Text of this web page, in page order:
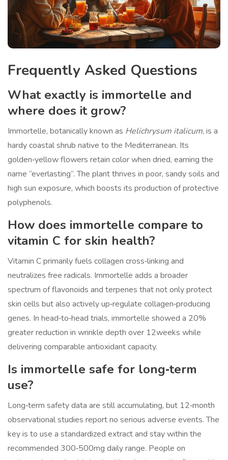
Frequently Asked Questions
What exactly is immortelle and
where does it grow?
Immortelle, botanically known as Helichrysum italicum, is a
hardy coastal shrub native to the Mediterranean. Its
golden‑yellow flowers retain color when dried, earning the
name “everlasting”. The plant thrives in poor, sandy soils and
high sun exposure, which boosts its production of protective
polyphenols.
How does immortelle compare to
vitamin C for skin health?
Vitamin C primarily fuels collagen cross‑linking and
neutralizes free radicals. Immortelle adds a broader
spectrum of flavonoids and terpenes that not only protect
skin cells but also actively up‑regulate collagen‑producing
genes. In head‑to‑head trials, immortelle showed a 20%
greater reduction in wrinkle depth over 12weeks while
delivering comparable antioxidant capacity.
Is immortelle safe for long‑term
use?
Long‑term safety data are still accumulating, but 12‑month
observational studies report no serious adverse events. The
key is to use a standardized extract and stay within the
recommended 300‑500mg daily range. People on